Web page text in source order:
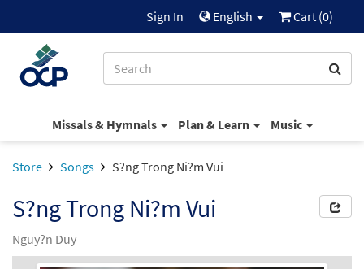
Sign In English Cart (0)
Missals & Hymnals Plan & Learn Music
Store Songs S?ng Trong Ni?m Vui
S?ng Trong Ni?m Vui
Nguy?n Duy